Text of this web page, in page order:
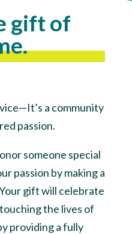
gift of
a community
passion.
someone special
passion by making a
gift will celebrate
the lives of
providing a fully